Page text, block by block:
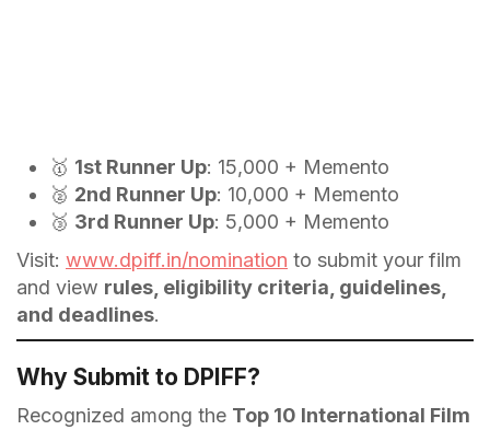
🥇 1st Runner Up: ₹15,000 + Memento
🥈 2nd Runner Up: ₹10,000 + Memento
🥉 3rd Runner Up: ₹5,000 + Memento
Visit: www.dpiff.in/nomination to submit your film
and view rules, eligibility criteria, guidelines,
and deadlines.
Why Submit to DPIFF?
Recognized among the Top 10 International Film